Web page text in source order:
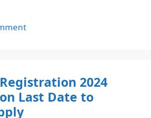
2024
Last Date to